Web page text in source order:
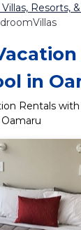
Resorts,
in
Rentals
Oamaru